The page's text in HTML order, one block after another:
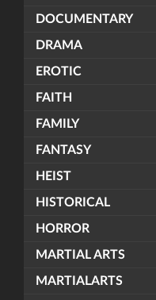
DOCUMENTARY
DRAMA
EROTIC
FAITH
FAMILY
FANTASY
HEIST
HISTORICAL
HORROR
MARTIAL ARTS
MARTIALARTS